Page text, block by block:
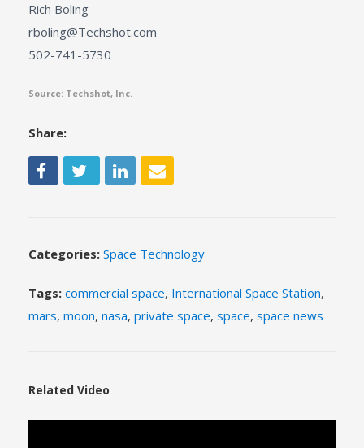
Rich Boling
rboling@Techshot.com
502-741-5730
Source: Techshot, Inc.
Share:
Categories: Space Technology
Tags: commercial space, International Space Station,
mars, moon, nasa, private space, space, space news
Related Video